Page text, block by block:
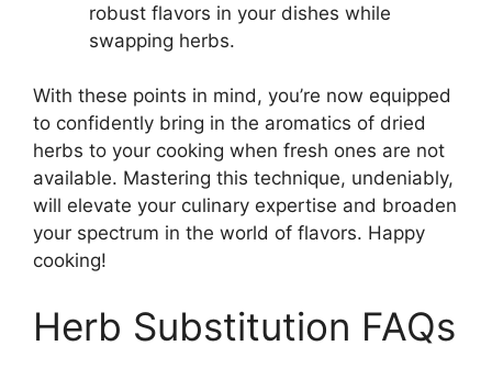
robust flavors in your dishes while
swapping herbs.
With these points in mind, you’re now equipped
to confidently bring in the aromatics of dried
herbs to your cooking when fresh ones are not
available. Mastering this technique, undeniably,
will elevate your culinary expertise and broaden
your spectrum in the world of flavors. Happy
cooking!
Herb Substitution FAQs